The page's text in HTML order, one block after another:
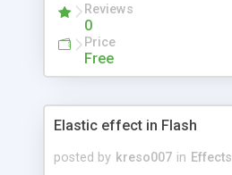
Reviews
0
Price
Free
Elastic effect in Flash
posted by kreso007 in Effects